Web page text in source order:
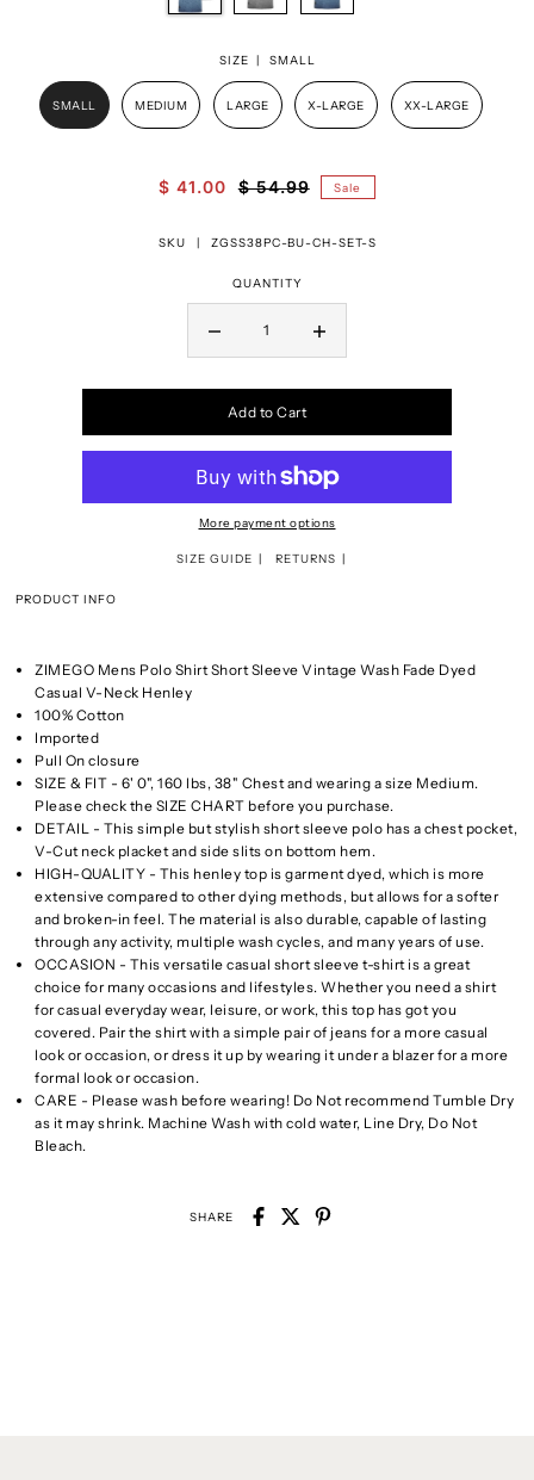
SIZE | SMALL
SMALL MEDIUM LARGE X-LARGE XX-LARGE
$ 41.00 $ 54.99 Sale
SKU | ZGSS38PC-BU-CH-SET-S
QUANTITY
Add to Cart
More payment options
SIZE GUIDE RETURNS
PRODUCT INFO
ZIMEGO Mens Polo Shirt Short Sleeve Vintage Wash Fade Dyed
Casual V-Neck Henley
100% Cotton
Imported
Pull On closure
SIZE & FIT - 6' 0", 160 lbs, 38" Chest and wearing a size Medium.
Please check the SIZE CHART before you purchase.
DETAIL - This simple but stylish short sleeve polo has a chest pocket,
V-Cut neck placket and side slits on bottom hem.
HIGH-QUALITY - This henley top is garment dyed, which is more
extensive compared to other dying methods, but allows for a softer
and broken-in feel. The material is also durable, capable of lasting
through any activity, multiple wash cycles, and many years of use.
OCCASION - This versatile casual short sleeve t-shirt is a great
choice for many occasions and lifestyles. Whether you need a shirt
for casual everyday wear, leisure, or work, this top has got you
covered. Pair the shirt with a simple pair of jeans for a more casual
look or occasion, or dress it up by wearing it under a blazer for a more
formal look or occasion.
CARE - Please wash before wearing! Do Not recommend Tumble Dry
as it may shrink. Machine Wash with cold water, Line Dry, Do Not
Bleach.
SHARE